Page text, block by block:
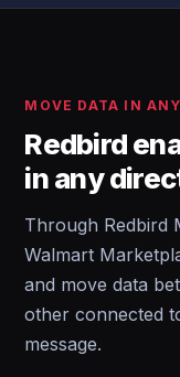
MOVE DATA IN
Redbird
in any
Through Redbird
Walmart
and move data
other connected
message.